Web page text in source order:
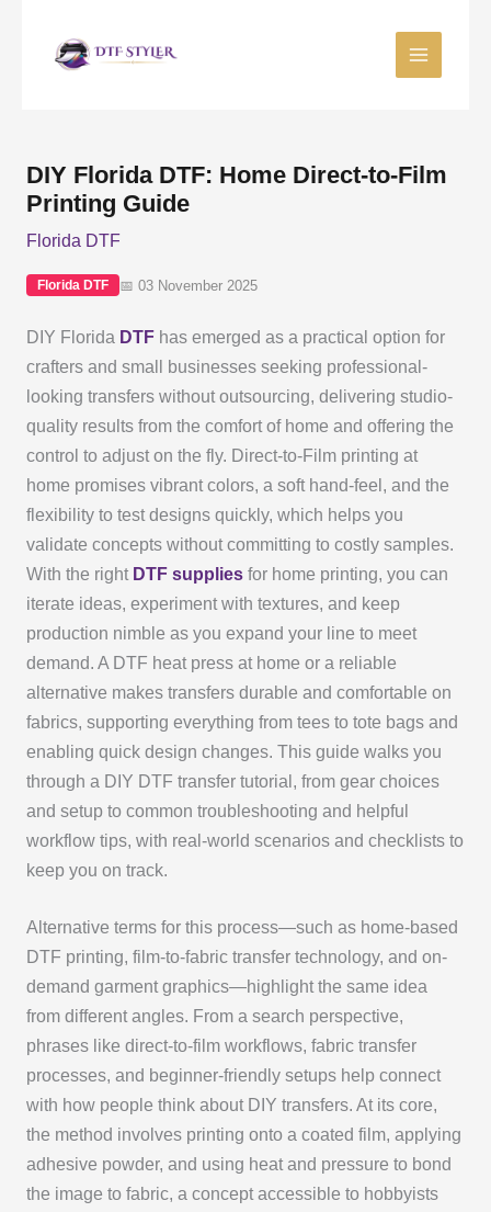
DIY Florida DTF: Home Direct-to-Film
Printing Guide
Florida DTF
Florida DTF 📅 03 November 2025
DIY Florida DTFhas emerged as a practical option for
crafters and small businesses seeking professional-
looking transfers without outsourcing, delivering studio-
quality results from the comfort of home and offering the
control to adjust on the fly. Direct-to-Film printing at
home promises vibrant colors, a soft hand-feel, and the
flexibility to test designs quickly, which helps you
validate concepts without committing to costly samples.
With the right DTF suppliesfor home printing, you can
iterate ideas, experiment with textures, and keep
production nimble as you expand your line to meet
demand. A DTF heat press at home or a reliable
alternative makes transfers durable and comfortable on
fabrics, supporting everything from tees to tote bags and
enabling quick design changes. This guide walks you
through a DIY DTF transfer tutorial, from gear choices
and setup to common troubleshooting and helpful
workflow tips, with real-world scenarios and checklists to
keep you on track.
Alternative terms for this process—such as home-based
DTF printing, film-to-fabric transfer technology, and on-
demand garment graphics—highlight the same idea
from different angles. From a search perspective,
phrases like direct-to-film workflows, fabric transfer
processes, and beginner-friendly setups help connect
with how people think about DIY transfers. At its core,
the method involves printing onto a coated film, applying
adhesive powder, and using heat and pressure to bond
the image to fabric, a concept accessible to hobbyists